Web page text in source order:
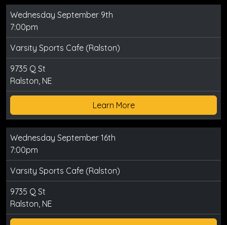
Wednesday September 9th
7:00pm
Varsity Sports Cafe (Ralston)
9735 Q St
Ralston, NE
Learn More
Wednesday September 16th
7:00pm
Varsity Sports Cafe (Ralston)
9735 Q St
Ralston, NE